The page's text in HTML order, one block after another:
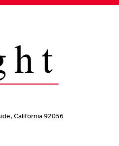
California 92056